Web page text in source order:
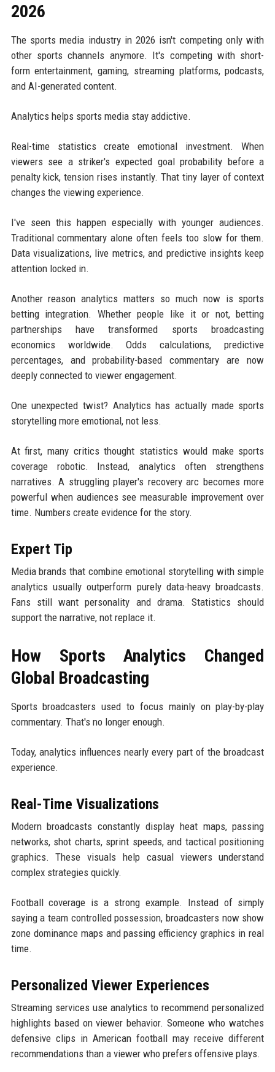
2026
The sports media industry in 2026 isn't competing only with
other sports channels anymore. It's competing with short-
form entertainment, gaming, streaming platforms, podcasts,
and AI-generated content.
Analytics helps sports media stay addictive.
Real-time statistics create emotional investment. When
viewers see a striker's expected goal probability before a
penalty kick, tension rises instantly. That tiny layer of context
changes the viewing experience.
I've seen this happen especially with younger audiences.
Traditional commentary alone often feels too slow for them.
Data visualizations, live metrics, and predictive insights keep
attention locked in.
Another reason analytics matters so much now is sports
betting integration. Whether people like it or not, betting
partnerships have transformed sports broadcasting
economics worldwide. Odds calculations, predictive
percentages, and probability-based commentary are now
deeply connected to viewer engagement.
One unexpected twist? Analytics has actually made sports
storytelling more emotional, not less.
At first, many critics thought statistics would make sports
coverage robotic. Instead, analytics often strengthens
narratives. A struggling player's recovery arc becomes more
powerful when audiences see measurable improvement over
time. Numbers create evidence for the story.
Expert Tip
Media brands that combine emotional storytelling with simple
analytics usually outperform purely data-heavy broadcasts.
Fans still want personality and drama. Statistics should
support the narrative, not replace it.
How Sports Analytics Changed
Global Broadcasting
Sports broadcasters used to focus mainly on play-by-play
commentary. That's no longer enough.
Today, analytics influences nearly every part of the broadcast
experience.
Real-Time Visualizations
Modern broadcasts constantly display heat maps, passing
networks, shot charts, sprint speeds, and tactical positioning
graphics. These visuals help casual viewers understand
complex strategies quickly.
Football coverage is a strong example. Instead of simply
saying a team controlled possession, broadcasters now show
zone dominance maps and passing efficiency graphics in real
time.
Personalized Viewer Experiences
Streaming services use analytics to recommend personalized
highlights based on viewer behavior. Someone who watches
defensive clips in American football may receive different
recommendations than a viewer who prefers offensive plays.